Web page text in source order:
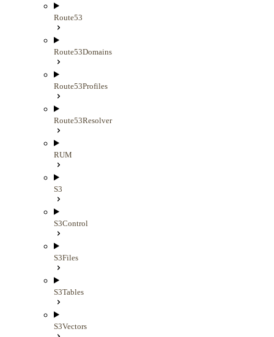
Route53
Route53Domains
Route53Profiles
Route53Resolver
RUM
S3
S3Control
S3Files
S3Tables
S3Vectors